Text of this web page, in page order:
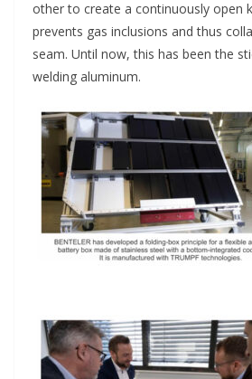
other to create a continuously open
prevents gas inclusions and thus
seam. Until now, this has been the
welding aluminum.